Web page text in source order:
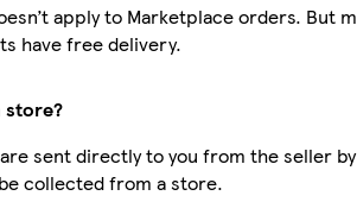
apply to Marketplace orders. But
have free delivery.
store?
sent directly to you from the seller
collected from a store.